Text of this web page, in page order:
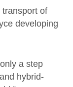
transport of
developing
a step
hybrid-